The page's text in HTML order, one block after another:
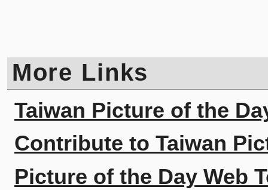
More Links
Taiwan Picture of the
Contribute to Taiwan
Picture of the Day Web